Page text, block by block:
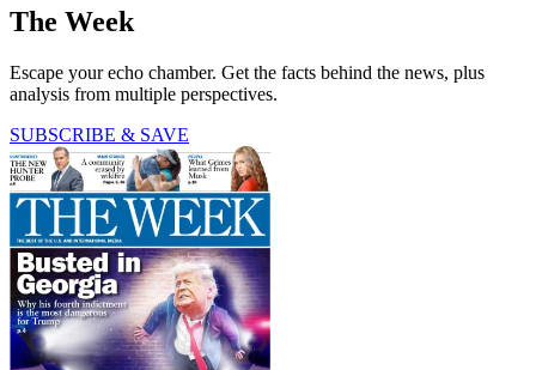
The Week
Escape your echo chamber. Get the facts behind the news, plus
analysis from multiple perspectives.
SUBSCRIBE & SAVE